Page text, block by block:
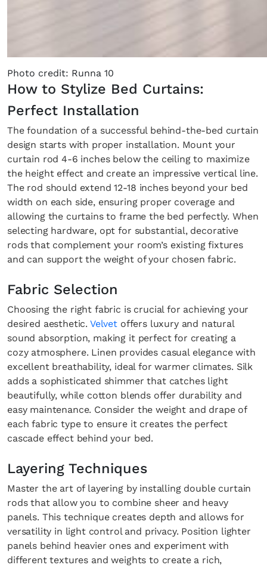
Photo credit: Runna 10
How to Stylize Bed Curtains:
Perfect Installation
The foundation of a successful behind-the-bed curtain
design starts with proper installation. Mount your
curtain rod 4-6 inches below the ceiling to maximize
the height effect and create an impressive vertical line.
The rod should extend 12-18 inches beyond your bed
width on each side, ensuring proper coverage and
allowing the curtains to frame the bed perfectly. When
selecting hardware, opt for substantial, decorative
rods that complement your room’s existing fixtures
and can support the weight of your chosen fabric.
Fabric Selection
Choosing the right fabric is crucial for achieving your
desired aesthetic. Velvet offers luxury and natural
sound absorption, making it perfect for creating a
cozy atmosphere. Linen provides casual elegance with
excellent breathability, ideal for warmer climates. Silk
adds a sophisticated shimmer that catches light
beautifully, while cotton blends offer durability and
easy maintenance. Consider the weight and drape of
each fabric type to ensure it creates the perfect
cascade effect behind your bed.
Layering Techniques
Master the art of layering by installing double curtain
rods that allow you to combine sheer and heavy
panels. This technique creates depth and allows for
versatility in light control and privacy. Position lighter
panels behind heavier ones and experiment with
different textures and weights to create a rich,